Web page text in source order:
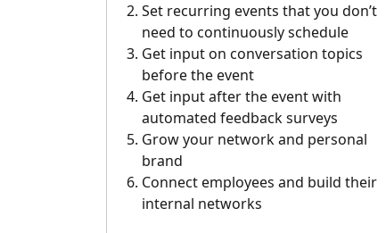
Set recurring events that you don’t
need to continuously schedule
Get input on conversation topics
before the event
Get input after the event with
automated feedback surveys
Grow your network and personal
brand
Connect employees and build their
internal networks